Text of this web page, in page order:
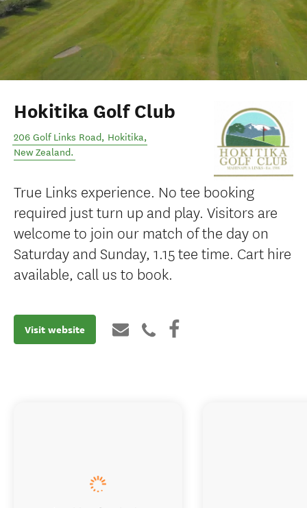
Hokitika Golf Club
206 Golf Links Road, Hokitika,
New Zealand.
True Links experience. No tee booking
required just turn up and play. Visitors are
welcome to join our match of the day on
Saturday and Sunday, 1.15 tee time. Cart hire
available, call us to book.
Visit website